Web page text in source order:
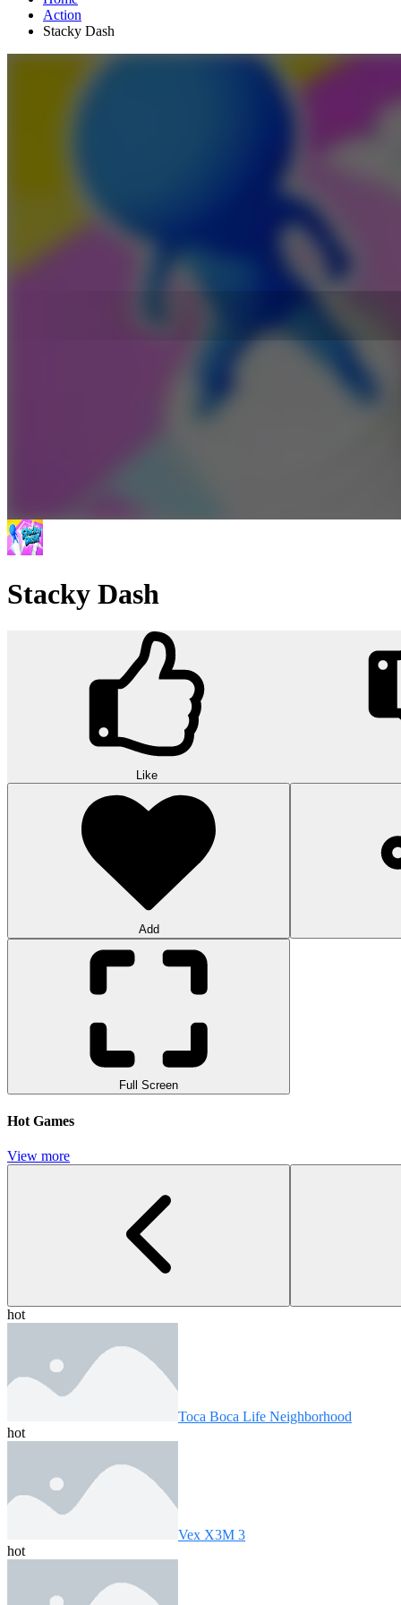
Action
Stacky Dash
Stacky Dash
Like
Add
Full Screen
Hot Games
View more
hot
Toca Boca Life Neighborhood
hot
Vex X3M 3
hot